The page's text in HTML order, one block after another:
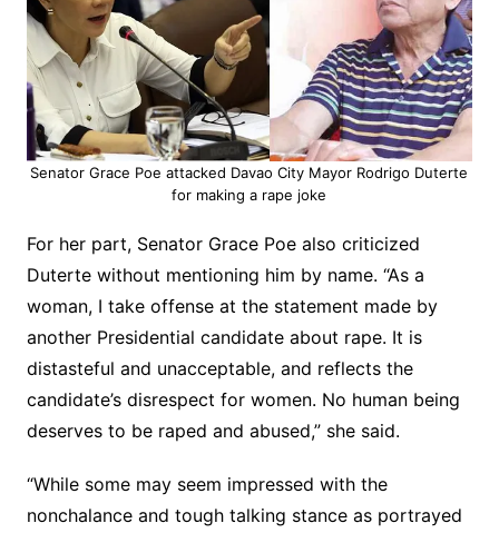
Senator Grace Poe attacked Davao City Mayor Rodrigo Duterte
for making a rape joke
For her part, Senator Grace Poe also criticized
Duterte without mentioning him by name. “As a
woman, I take offense at the statement made by
another Presidential candidate about rape. It is
distasteful and unacceptable, and reflects the
candidate’s disrespect for women. No human being
deserves to be raped and abused,” she said.
“While some may seem impressed with the
nonchalance and tough talking stance as portrayed